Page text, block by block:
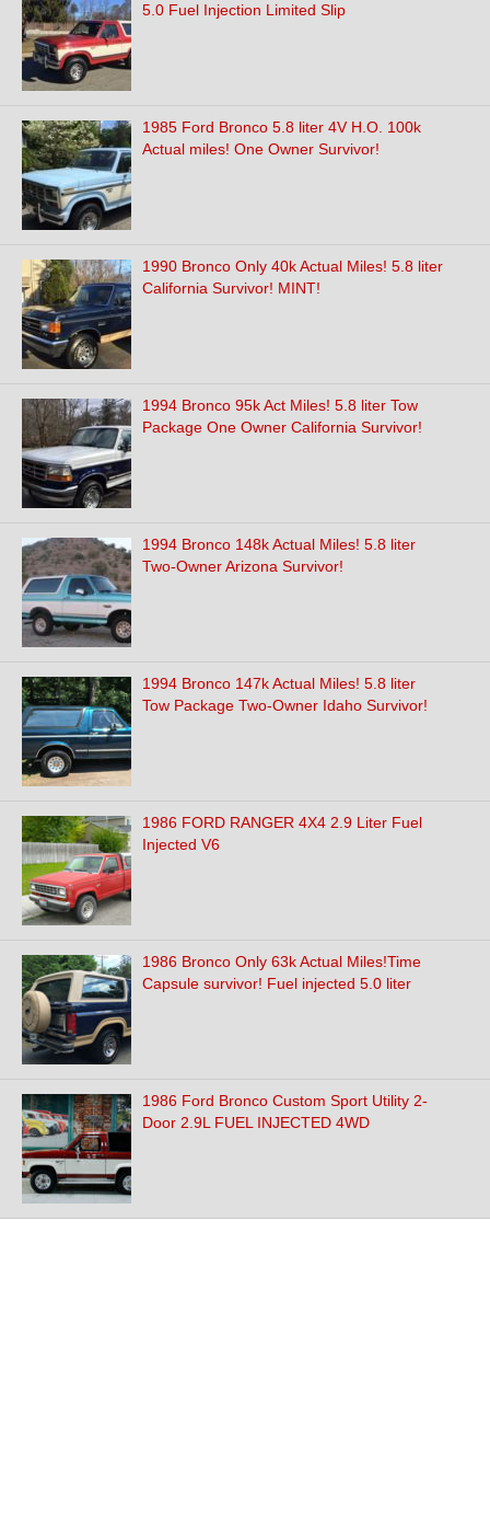
5.0 Fuel Injection Limited Slip
1985 Ford Bronco 5.8 liter 4V H.O. 100k
Actual miles! One Owner Survivor!
1990 Bronco Only 40k Actual Miles! 5.8 liter
California Survivor! MINT!
1994 Bronco 95k Act Miles! 5.8 liter Tow
Package One Owner California Survivor!
1994 Bronco 148k Actual Miles! 5.8 liter
Two-Owner Arizona Survivor!
1994 Bronco 147k Actual Miles! 5.8 liter
Tow Package Two-Owner Idaho Survivor!
1986 FORD RANGER 4X4 2.9 Liter Fuel
Injected V6
1986 Bronco Only 63k Actual Miles!Time
Capsule survivor! Fuel injected 5.0 liter
1986 Ford Bronco Custom Sport Utility 2-
Door 2.9L FUEL INJECTED 4WD